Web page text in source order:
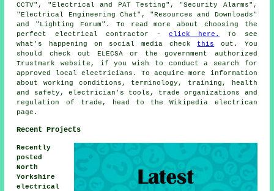
CCTV", "Electrical and PAT Testing", "Security Alarms",
"Electrical Engineering Chat", "Resources and Downloads"
and "Lighting Forum". To read more about choosing the
perfect electrical contractor -click here.
To see
what's happening on social media check this
out. You
should check out ELECSA or the government authorized
Trustmark website, if you wish to conduct a search for
approved local electricians. To acquire more information
about working conditions, terminology, training, health
and safety, electrician's tools, trade organizations and
regulation of trade, head to the Wikipedia electrican
page.
Recent Projects
Recently
posted
North
Yorkshire
electrical